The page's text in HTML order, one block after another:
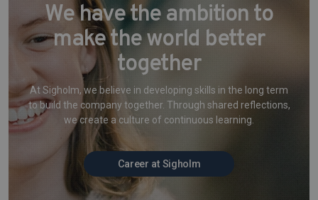
We have the ambition to
make the world better
together
At Sigholm, we believe in developing skills in the long term
to build the company together. Through shared reflections,
we create a culture of continuous learning.
Career at Sigholm